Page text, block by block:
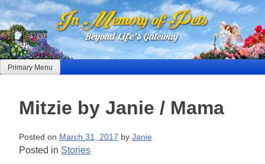
Skip
to
content
Primary Menu
Mitzie by Janie / Mama
Posted on March 31, 2017 by Janie
Posted in Stories